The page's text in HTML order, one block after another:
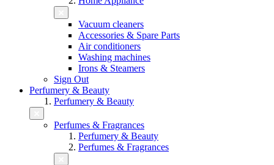
Vacuum cleaners
Accessories & Spare Parts
Air conditioners
Washing machines
Irons & Steamers
Sign Out
Perfumery & Beauty
Perfumery & Beauty
Perfumes & Fragrances
Perfumery & Beauty
Perfumes & Fragrances